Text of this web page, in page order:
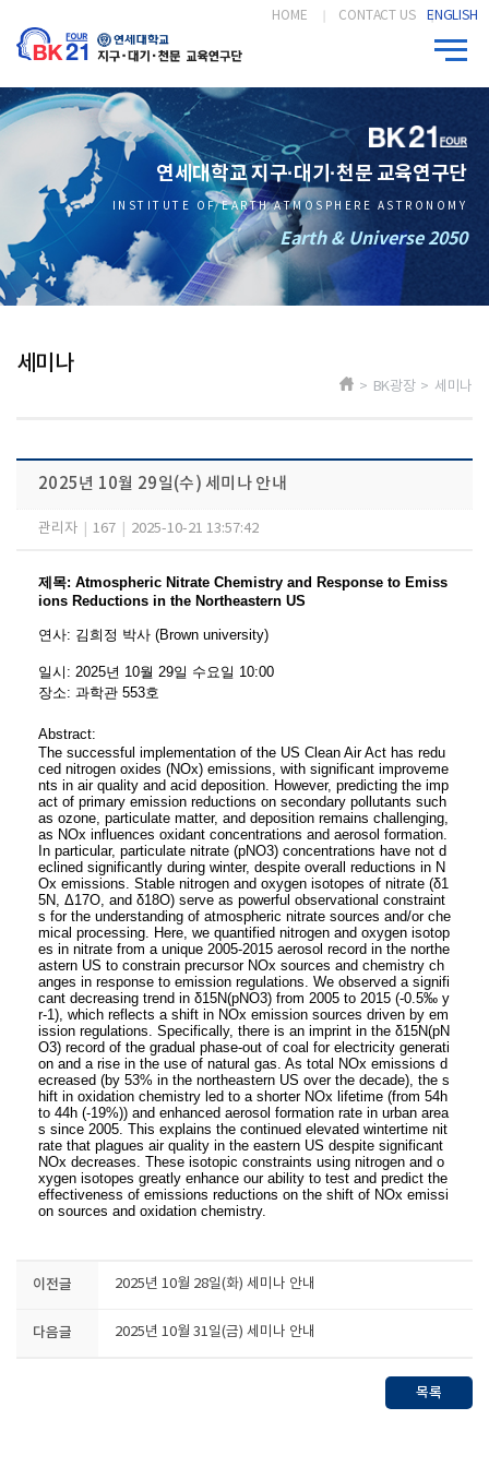
HOME CONTACT US ENGLISH
연세대학교 지구·대기·천문 교육연구단
INSTITUTE OF EARTH ATMOSPHERE ASTRONOMY
Earth & Universe 2050
세미나
> BK광장 > 세미나
2025년 10월 29일(수) 세미나 안내
관리자 167 2025-10-21 13:57:42
제목: Atmospheric Nitrate Chemistry and Response to Emiss
ions Reductions in the Northeastern US
연사: 김희정 박사 (Brown university)
일시 : 2025년 10월 29일 수요일 10:00
장소: 과학관 553호
Abstract:
The successful implementation of the US Clean Air Act has redu
ced nitrogen oxides (NOx) emissions, with significant improveme
nts in air quality and acid deposition. However, predicting the imp
act of primary emission reductions on secondary pollutants such
as ozone, particulate matter, and deposition remains challenging,
as NOx influences oxidant concentrations and aerosol formation.
In particular, particulate nitrate (pNO3) concentrations have not d
eclined significantly during winter, despite overall reductions in N
Ox emissions. Stable nitrogen and oxygen isotopes of nitrate (δ1
5N, Δ17O, and δ18O) serve as powerful observational constraint
s for the understanding of atmospheric nitrate sources and/or che
mical processing. Here, we quantified nitrogen and oxygen isotop
es in nitrate from a unique 2005-2015 aerosol record in the northe
astern US to constrain precursor NOx sources and chemistry ch
anges in response to emission regulations. We observed a signifi
cant decreasing trend in δ15N(pNO3) from 2005 to 2015 (-0.5‰ y
r-1), which reflects a shift in NOx emission sources driven by em
ission regulations. Specifically, there is an imprint in the δ15N(pN
O3) record of the gradual phase-out of coal for electricity generati
on and a rise in the use of natural gas. As total NOx emissions d
ecreased (by 53% in the northeastern US over the decade), the s
hift in oxidation chemistry led to a shorter NOx lifetime (from 54h
to 44h (-19%)) and enhanced aerosol formation rate in urban area
s since 2005. This explains the continued elevated wintertime nit
rate that plagues air quality in the eastern US despite significant
NOx decreases. These isotopic constraints using nitrogen and o
xygen isotopes greatly enhance our ability to test and predict the
effectiveness of emissions reductions on the shift of NOx emissi
on sources and oxidation chemistry.
이전글 2025년 10월 28일(화) 세미나 안내
다음글 2025년 10월 31일(금) 세미나 안내
목록